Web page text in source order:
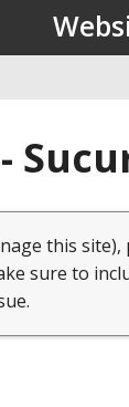
this
sure to